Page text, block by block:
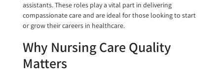
assistants. These roles play a vital part in delivering
compassionate care and are ideal for those looking to start
or grow their careers in healthcare.
Why Nursing Care Quality
Matters